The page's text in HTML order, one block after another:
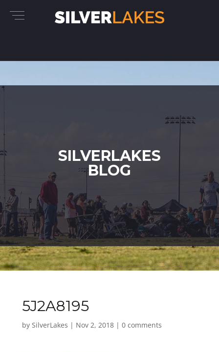
SILVERLAKES
BLOG
5J2A8195
by SilverLakes | Nov 2, 2018| 0 comments